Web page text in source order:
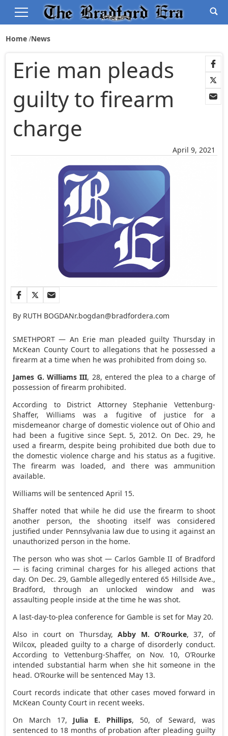
Home News
April 9, 2021
Erie man pleads
guilty to firearm
charge
By RUTH BOGDANr.bogdan@bradfordera.com
SMETHPORT — An Erie man pleaded guilty Thursday in
McKean County Court to allegations that he possessed a
firearm at a time when he was prohibited from doing so.
James G. Williams III, 28, entered the plea to a charge of
possession of firearm prohibited.
According to District Attorney Stephanie Vettenburg-
Shaffer, Williams was a fugitive of justice for a
misdemeanor charge of domestic violence out of Ohio and
had been a fugitive since Sept. 5, 2012. On Dec. 29, he
used a firearm, despite being prohibited due both due to
the domestic violence charge and his status as a fugitive.
The firearm was loaded, and there was ammunition
available.
Williams will be sentenced April 15.
Shaffer noted that while he did use the firearm to shoot
another person, the shooting itself was considered
justified under Pennsylvania law due to using it against an
unauthorized person in the home.
The person who was shot — Carlos Gamble II of Bradford
— is facing criminal charges for his alleged actions that
day. On Dec. 29, Gamble allegedly entered 65 Hillside Ave.,
Bradford, through an unlocked window and was
assaulting people inside at the time he was shot.
A last-day-to-plea conference for Gamble is set for May 20.
Also in court on Thursday,Abby M. O’Rourke, 37, of
Wilcox, pleaded guilty to a charge of disorderly conduct.
According to Vettenburg-Shaffer, on Nov. 10, O’Rourke
intended substantial harm when she hit someone in the
head. O’Rourke will be sentenced May 13.
Court records indicate that other cases moved forward in
McKean County Court in recent weeks.
On March 17, Julia E. Phillips, 50, of Seward, was
sentenced to 18 months of probation after pleading guilty